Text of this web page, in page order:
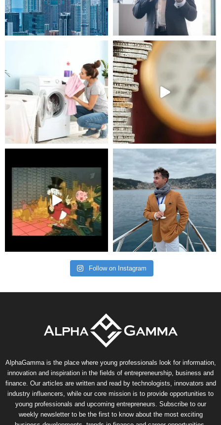
Follow on Instagram
AlphaGamma is the place where young professionals look for information,
innovation and inspiration in the fields of entrepreneurship, business and
finance. Our articles are written and read by technologists, innovators and
industry influencers, while our core mission is to provide opportunities to
young professionals and upcoming entrepreneurs. Subscribe to our
weekly newsletter to be the first to know about the most exciting